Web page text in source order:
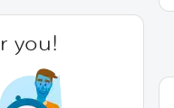
you!